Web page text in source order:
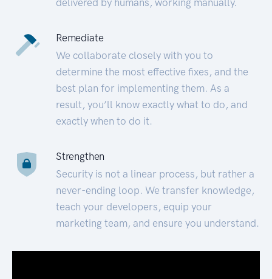
Remediate
We collaborate closely with you to
determine the most effective fixes, and the
best plan for implementing them. As a
result, you’ll know exactly what to do, and
exactly when to do it.
Strengthen
Security is not a linear process, but rather a
never-ending loop. We transfer knowledge,
teach your developers, equip your
marketing team, and ensure you understand.